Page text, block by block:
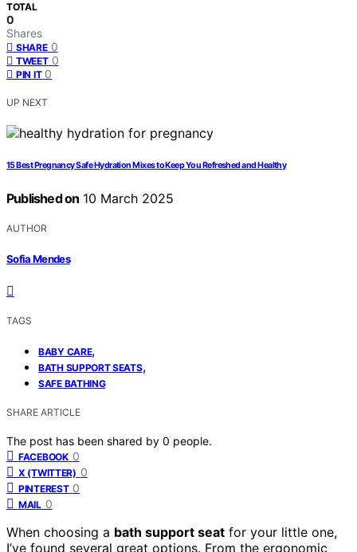
TOTAL
0
Shares
SHARE 0
TWEET 0
PIN IT 0
UP NEXT
15 Best Pregnancy Safe Hydration Mixes to Keep You Refreshed and Healthy
Published on 10 March 2025
AUTHOR
Sofia Mendes
TAGS
BABY CARE,
BATH SUPPORT SEATS,
SAFE BATHING
SHARE ARTICLE
The post has been shared by 0 people.
FACEBOOK 0
X (TWITTER) 0
PINTEREST 0
MAIL 0
When choosing a bath support seat for your little one,
I’ve found several great options. From the ergonomic